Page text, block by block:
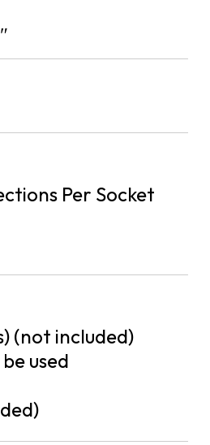
Per Socket
(not included)
used